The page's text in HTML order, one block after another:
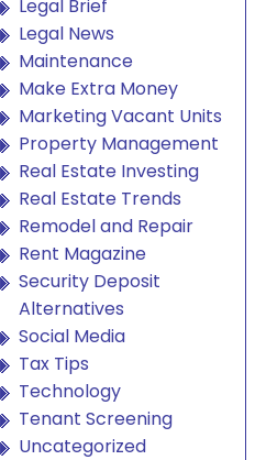
Legal Brief
Legal News
Maintenance
Make Extra Money
Marketing Vacant Units
Property Management
Real Estate Investing
Real Estate Trends
Remodel and Repair
Rent Magazine
Security Deposit
Alternatives
Social Media
Tax Tips
Technology
Tenant Screening
Uncategorized